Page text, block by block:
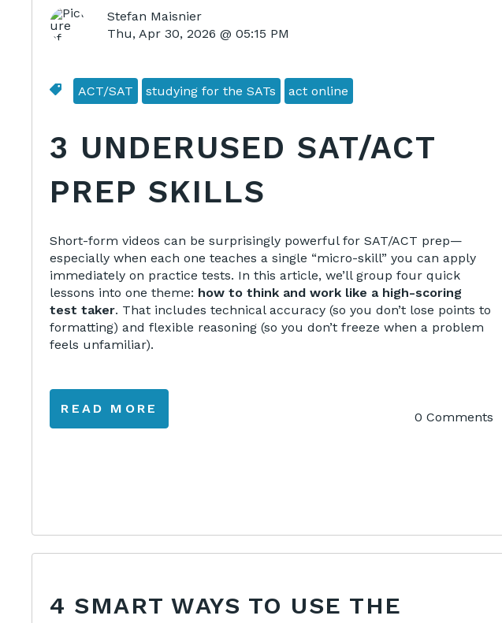
Stefan Maisnier
Thu, Apr 30, 2026 @ 05:15 PM
ACT/SAT studying for the SATs act online
3 UNDERUSED SAT/ACT
PREP SKILLS
Short-form videos can be surprisingly powerful for SAT/ACT prep—
especially when each one teaches a single “micro-skill” you can apply
immediately on practice tests. In this article, we’ll group four quick
lessons into one theme: how to think and work like a high-scoring
test taker. That includes technical accuracy (so you don’t lose points to
formatting) and flexible reasoning (so you don’t freeze when a problem
feels unfamiliar).
READ MORE
0 Comments
4 SMART WAYS TO USE THE